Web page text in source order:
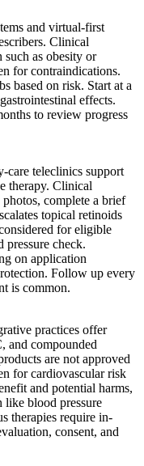
and virtual-first
Clinical
as obesity or
for contraindications.
based on risk. Start at a
effects.
to review progress
care teleclinics support
therapy. Clinical
complete a brief
topical retinoids
for eligible
pressure check.
on application
Follow up every
is common.
practices offer
compounded
are not approved
for cardiovascular risk
and potential harms,
like blood pressure
therapies require in-
consent, and